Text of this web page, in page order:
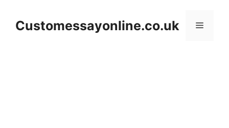
contentCustomessayonline.co.uk Menu